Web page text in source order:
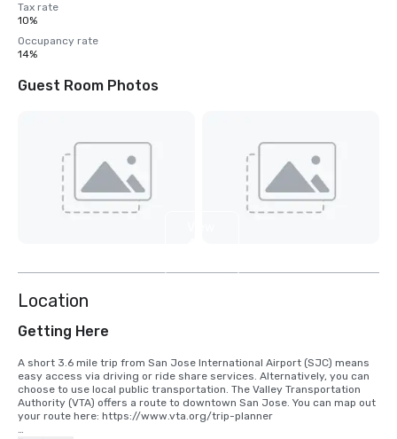
Tax rate
10%
Occupancy rate
14%
Guest Room Photos
Location
Getting Here
A short 3.6 mile trip from San Jose International Airport (SJC) means
easy access via driving or ride share services. Alternatively, you can
choose to use local public transportation. The Valley Transportation
Authority (VTA) offers a route to downtown San Jose. You can map out
your route here: https://www.vta.org/trip-planner